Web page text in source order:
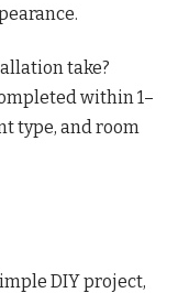
take?
within 1–
type, and room
DIY project,